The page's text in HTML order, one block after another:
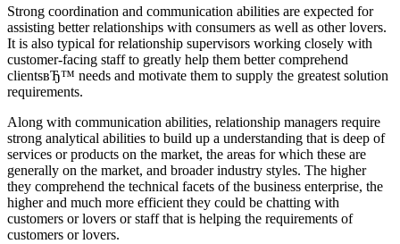
Strong coordination and communication abilities are expected for
assisting better relationships with consumers as well as other lovers.
It is also typical for relationship supervisors working closely with
customer-facing staff to greatly help them better comprehend
clientsвЂ™ needs and motivate them to supply the greatest solution
requirements.
Along with communication abilities, relationship managers require
strong analytical abilities to build up a understanding that is deep of
services or products on the market, the areas for which these are
generally on the market, and broader industry styles. The higher
they comprehend the technical facets of the business enterprise, the
higher and much more efficient they could be chatting with
customers or lovers or staff that is helping the requirements of
customers or lovers.